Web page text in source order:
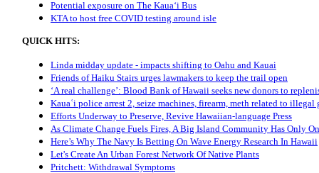
Potential exposure on The Kaua‘i Bus
KTA to host free COVID testing around isle
QUICK HITS:
Linda midday update - impacts shifting to Oahu and Kauai
Friends of Haiku Stairs urges lawmakers to keep the trail open
‘A real challenge’: Blood Bank of Hawaii seeks new donors to
Kauaʿi police arrest 2, seize machines, firearm, meth related to illegal
Efforts Underway to Preserve, Revive Hawaiian-language Press
As Climate Change Fuels Fires, A Big Island Community Has Only
Here’s Why The Navy Is Betting On Wave Energy Research In Hawaii
Let's Create An Urban Forest Network Of Native Plants
Pritchett: Withdrawal Symptoms